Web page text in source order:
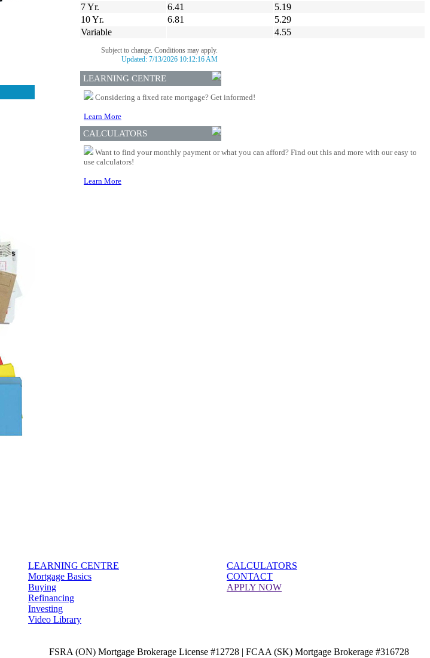
7 Yr.
6.41
5.19
10 Yr.
6.81
5.29
Variable
4.55
Subject to change. Conditions may apply.
Updated: 7/13/2026 10:12:16 AM
LEARNING CENTRE
Considering a fixed rate mortgage? Get informed!
Learn More
CALCULATORS
Want to find your monthly payment or what you can afford? Find out this and more with our easy to
use calculators!
Learn More
LEARNING CENTRE
Mortgage Basics
Buying
Refinancing
Investing
Video Library
CALCULATORS
CONTACT
APPLY NOW
FSRA (ON) Mortgage Brokerage License #12728 | FCAA (SK) Mortgage Brokerage #316728